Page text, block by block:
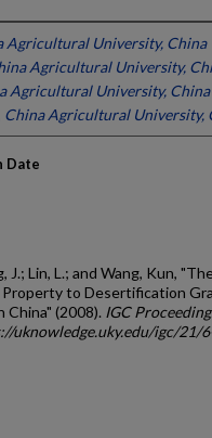
Information
Agricultural University, China
Agricultural University,
Agricultural University, China
China Agricultural University,
Date
J.; Lin, L.; and Wang, Kun,
to Desertification
(2008). IGC
uknowledge.uky.edu/igc/21/